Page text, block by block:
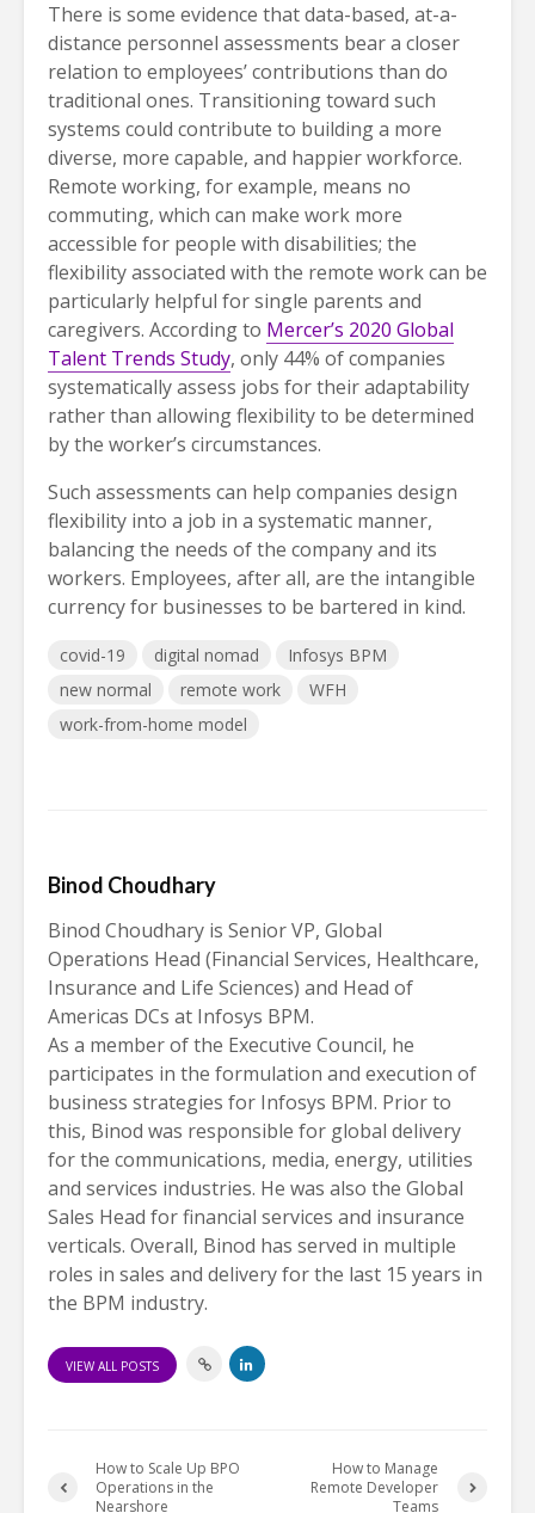
There is some evidence that data-based, at-a-
distance personnel assessments bear a closer
relation to employees’ contributions than do
traditional ones. Transitioning toward such
systems could contribute to building a more
diverse, more capable, and happier workforce.
Remote working, for example, means no
commuting, which can make work more
accessible for people with disabilities; the
flexibility associated with the remote work can be
particularly helpful for single parents and
caregivers. According to Mercer’s 2020 Global
Talent Trends Study, only 44% of companies
systematically assess jobs for their adaptability
rather than allowing flexibility to be determined
by the worker’s circumstances.
Such assessments can help companies design
flexibility into a job in a systematic manner,
balancing the needs of the company and its
workers. Employees, after all, are the intangible
currency for businesses to be bartered in kind.
covid-19 digital nomad
Infosys BPM
new normal
remote work
WFH
work-from-home model
Binod Choudhary
Binod Choudhary is Senior VP, Global
Operations Head (Financial Services, Healthcare,
Insurance and Life Sciences) and Head of
Americas DCs at Infosys BPM.
As a member of the Executive Council, he
participates in the formulation and execution of
business strategies for Infosys BPM. Prior to
this, Binod was responsible for global delivery
for the communications, media, energy, utilities
and services industries. He was also the Global
Sales Head for financial services and insurance
verticals. Overall, Binod has served in multiple
roles in sales and delivery for the last 15 years in
the BPM industry.
VIEW ALL POSTS
How to Scale Up BPO
Operations in the
Nearshore
How to Manage
Remote Developer
Teams